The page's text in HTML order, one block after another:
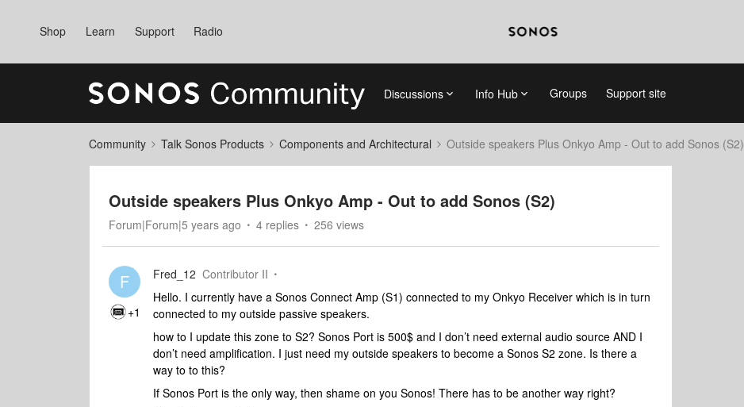
Shop Learn Support Radio
Discussions Info Hub Groups Support site
Community Talk Sonos Products Components and Architectural Outside speakers Plus Onkyo Amp - Out to add Sonos (S2)
Outside speakers Plus Onkyo Amp - Out to add Sonos (S2)
Forum|Forum|5 years ago 4 replies 256 views
F
+1
Fred_12 Contributor II
Hello. I currently have a Sonos Connect Amp (S1) connected to my Onkyo Receiver which is in turn
connected to my outside passive speakers.
how to I update this zone to S2? Sonos Port is 500$ and I don’t need external audio source AND I
don’t need amplification. I just need my outside speakers to become a Sonos S2 zone. Is there a
way to to this?
If Sonos Port is the only way, then shame on you Sonos! There has to be another way right?